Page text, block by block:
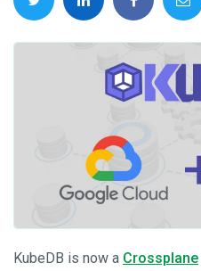
KubeDB is now a Crossplane